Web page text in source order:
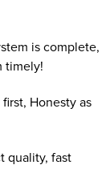
is complete,
timely!
Honesty as
quality, fast